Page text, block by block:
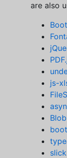
are also
js-